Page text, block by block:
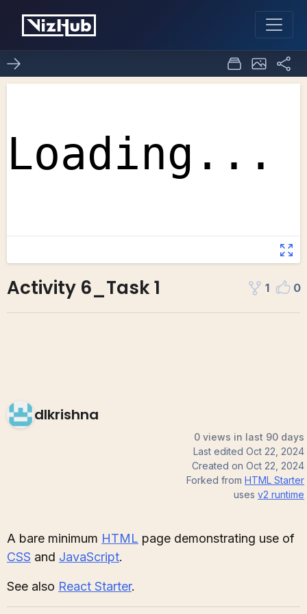
Activity 6_Task 1 1 0
dlkrishna
0 views in last 90 days
Last edited Oct 22, 2024
Created on Oct 22, 2024
Forked from HTML Starter
uses v2 runtime
A bare minimum HTML page demonstrating use of
CSS and JavaScript.
See also React Starter.